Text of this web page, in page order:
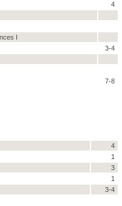
4
I
3-4
7-8
4
1
3
1
3-4